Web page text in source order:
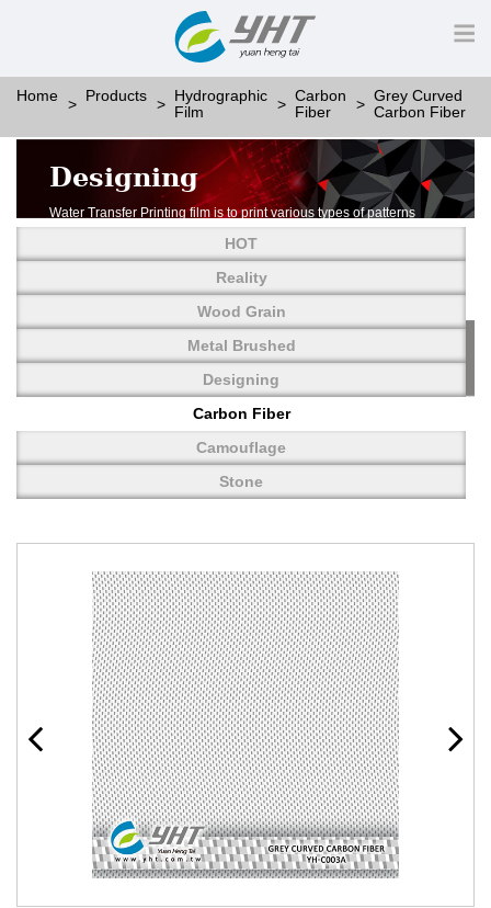
Home Products
Hydrographic
Film
Carbon
Fiber
Grey Curved
Carbon Fiber
Designing
Water Transfer Printing film is to print various types of patterns
More than thousands of different patterns have been
developed, including wood grain,
carbon fiber, stone, metal, designing and camouflage.
YHT is very professional in developing customized designs
and continuously creating new
HOT
Reality
Wood Grain
Metal Brushed
Designing
Carbon Fiber
Camouflage
Stone